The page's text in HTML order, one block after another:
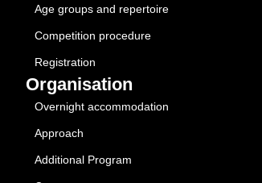
Age groups and repertoire
Competition procedure
Registration
Organisation
Overnight accommodation
Approach
Additional Program